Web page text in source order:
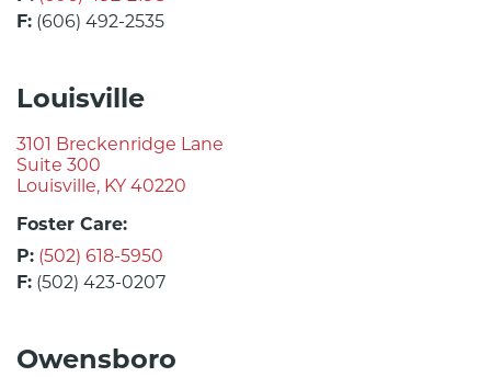
F: (606) 492-2535
Louisville
3101 Breckenridge Lane
Suite 300
Louisville, KY 40220
Foster Care:
P: (502) 618-5950
F: (502) 423-0207
Owensboro